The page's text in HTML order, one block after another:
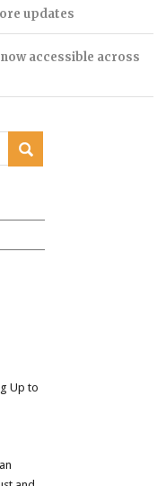
updates
accessible across
Up to